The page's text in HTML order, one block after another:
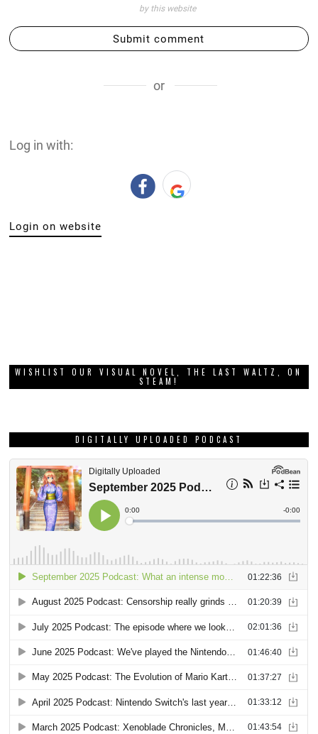
by this website
Submit comment
or
Log in with:
Login on website
WISHLIST OUR VISUAL NOVEL, THE LAST WALTZ, ON
STEAM!
DIGITALLY UPLOADED PODCAST